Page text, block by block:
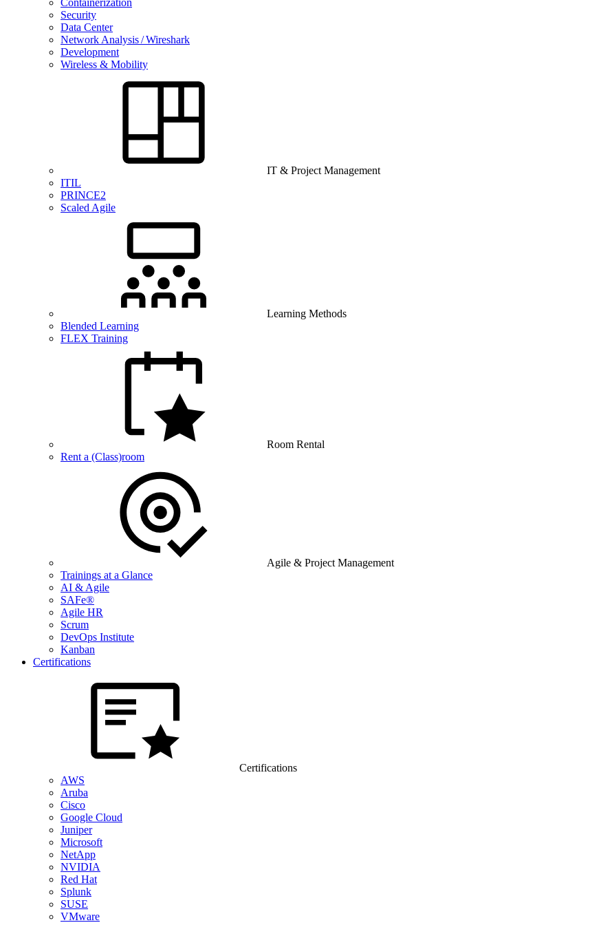
Containerization
Security
Data Center
Network Analysis / Wireshark
Development
Wireless & Mobility
IT & Project Management
ITIL
PRINCE2
Scaled Agile
Learning Methods
Blended Learning
FLEX Training
Room Rental
Rent a (Class)room
Agile & Project Management
Trainings at a Glance
AI & Agile
SAFe®
Agile HR
Scrum
DevOps Institute
Kanban
Certifications
Certifications
AWS
Aruba
Cisco
Google Cloud
Juniper
Microsoft
NetApp
NVIDIA
Red Hat
Splunk
SUSE
VMware